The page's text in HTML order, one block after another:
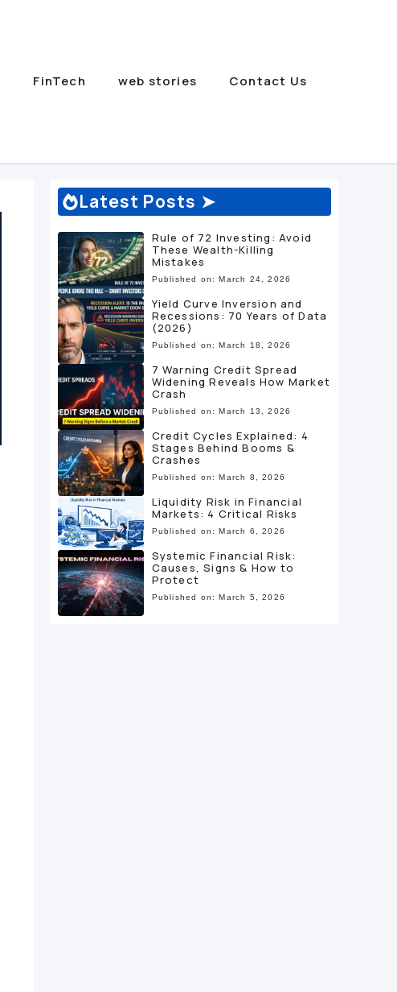
FinTech web stories Contact Us
Latest Posts ➤
Rule of 72 Investing: Avoid
These Wealth-Killing
Mistakes
Published on: March 24, 2026
Yield Curve Inversion and
Recessions: 70 Years of Data
(2026)
Published on: March 18, 2026
7 Warning Credit Spread
Widening Reveals How Market
Crash
Published on: March 13, 2026
Credit Cycles Explained: 4
Stages Behind Booms &
Crashes
Published on: March 8, 2026
Liquidity Risk in Financial
Markets: 4 Critical Risks
Published on: March 6, 2026
Systemic Financial Risk:
Causes, Signs & How to
Protect
Published on: March 5, 2026